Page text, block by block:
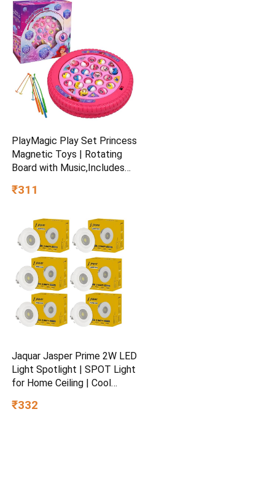
Blue, Cotton, Free Size
PlayMagic Play Set Princess
Magnetic Toys | Rotating
Board with Music,Includes
Toys | Interactive &
₹311
Jaquar Jasper Prime 2W LED
Light Spotlight | SPOT Light
for Home Ceiling | Cool
6)
₹332